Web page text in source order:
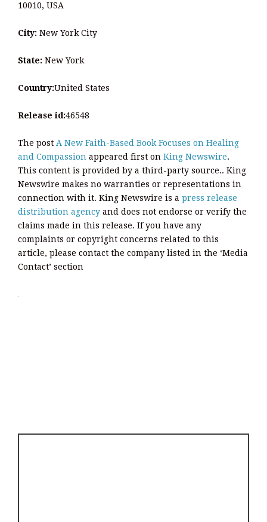
10010, USA
City: New York City
State: New York
Country:United States
Release id:46548
The post A New Faith-Based Book Focuses on Healing
and Compassion appeared first on King Newswire.
This content is provided by a third-party source.. King
Newswire makes no warranties or representations in
connection with it. King Newswire is a press release
distribution agency and does not endorse or verify the
claims made in this release. If you have any
complaints or copyright concerns related to this
article, please contact the company listed in the ‘Media
Contact’ section